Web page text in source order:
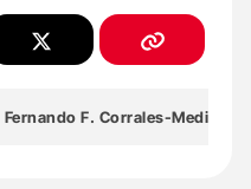
Fernando F. Corrales-Medina